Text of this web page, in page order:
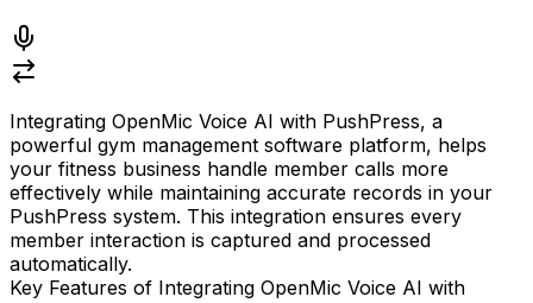
Integrating OpenMic Voice AI with PushPress, a
powerful gym management software platform, helps
your fitness business handle member calls more
effectively while maintaining accurate records in your
PushPress system. This integration ensures every
member interaction is captured and processed
automatically.
Key Features of Integrating OpenMic Voice AI with